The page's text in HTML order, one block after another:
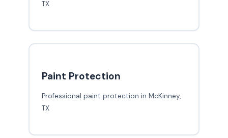
TX
Paint Protection
Professional paint protection in McKinney,
TX